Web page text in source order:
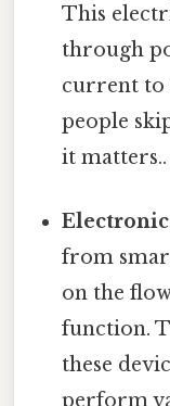
This
through
current to
people
it matters..
from
on the
function.
these
perform